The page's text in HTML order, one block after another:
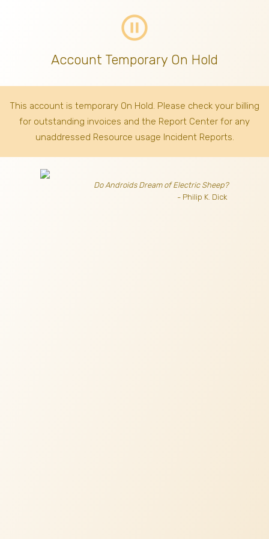
pause_circle_outline
Account Temporary On Hold
This account is temporary On Hold. Please check your billing
for outstanding invoices and the Report Center for any
unaddressed Resource usage Incident Reports.
Do Androids Dream of Electric Sheep?
- Philip K. Dick